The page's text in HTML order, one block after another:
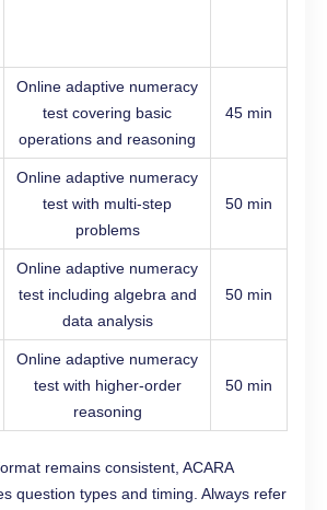
Online adaptive numeracy
test covering basic
operations and reasoning
45 min
Online adaptive numeracy
test with multi-step
problems
50 min
Online adaptive numeracy
test including algebra and
data analysis
50 min
Online adaptive numeracy
test with higher-order
reasoning
50 min
remains consistent, ACARA
question types and timing. Always refer